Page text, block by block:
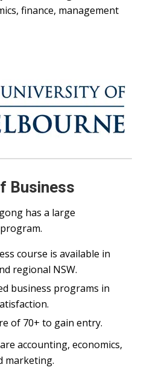
finance, management
Business
has a large
course is available in
regional NSW.
business programs in
of 70+ to gain entry.
accounting, economics,
marketing.